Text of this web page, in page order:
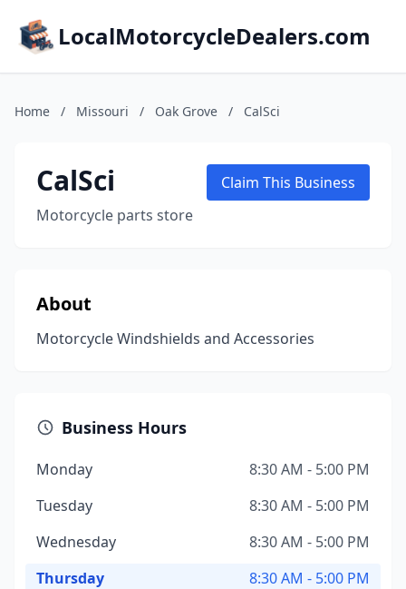
LocalMotorcycleDealers.com
Home / Missouri / Oak Grove / CalSci
CalSci
Motorcycle parts store
Claim This Business
About
Motorcycle Windshields and Accessories
Business Hours
Monday
8:30 AM - 5:00 PM
Tuesday
8:30 AM - 5:00 PM
Wednesday
8:30 AM - 5:00 PM
Thursday
8:30 AM - 5:00 PM